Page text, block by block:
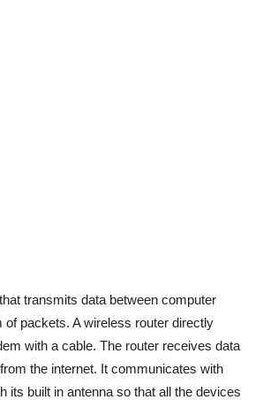
transmits data between computer
of packets. A wireless router directly
with a cable. The router receives data
the internet. It communicates with
its built in antenna so that all the devices